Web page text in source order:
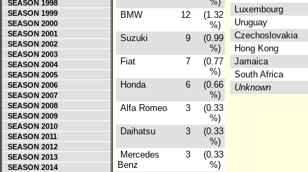
SEASON 1998
SEASON 1999
SEASON 2000
SEASON 2001
SEASON 2002
SEASON 2003
SEASON 2004
SEASON 2005
SEASON 2006
SEASON 2007
SEASON 2008
SEASON 2009
SEASON 2010
SEASON 2011
SEASON 2012
SEASON 2013
SEASON 2014
BMW
12
(1.32
%)
Suzuki
9
(0.99
%)
Fiat
7
(0.77
%)
Honda
6
(0.66
%)
Alfa Romeo
3
(0.33
%)
Daihatsu
3
(0.33
%)
Mercedes
Benz
3
(0.33
%)
Luxembourg
Uruguay
Czechoslovakia
Hong Kong
Jamaica
South Africa
Unknown